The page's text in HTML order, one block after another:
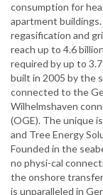
consumption for
apartment
regasification and
reach up to 4.6
required by up to
built in 2005 by the
connected to the
Wilhelmshaven
(OGE). The unique
and Tree Energy
Founded in the
no physi-cal
the onshore
is unparalleled in